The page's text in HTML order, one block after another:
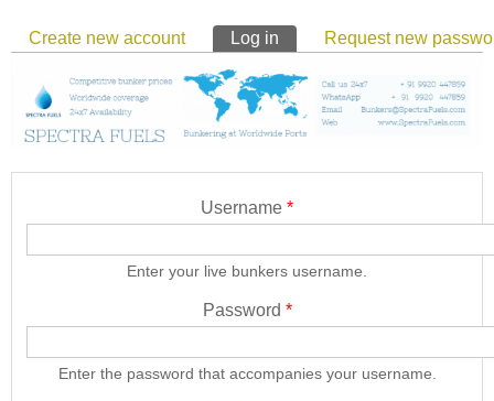
Primary tabs
Create new account Log in (active tab)Request new
Username *
Enter your live bunkers username.
Password *
Enter the password that accompanies your username.